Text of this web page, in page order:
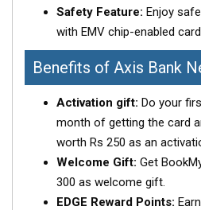
Safety Feature: Enjoy
with EMV chip-enabled
Benefits of Axis Bank
Activation gift: Do your
month of getting the card
worth Rs 250 as an
Welcome Gift: Get
300 as welcome gift.
EDGE Reward Points: